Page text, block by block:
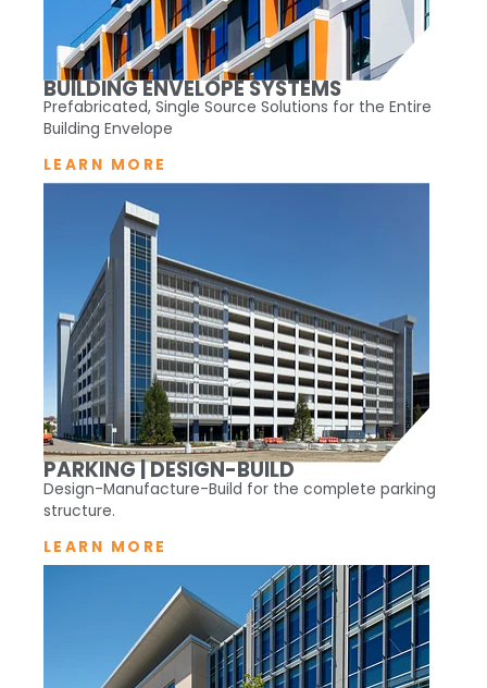
BUILDING ENVELOPE SYSTEMS
Prefabricated, Single Source Solutions for the Entire
Building Envelope
LEARN MORE
PARKING | DESIGN-BUILD
Design-Manufacture-Build for the complete parking
structure.
LEARN MORE